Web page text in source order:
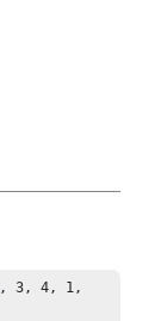
3, 4, 1,